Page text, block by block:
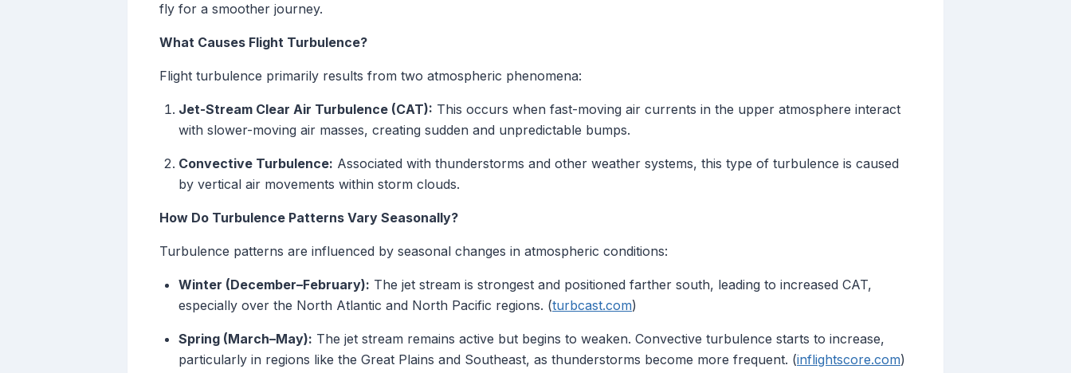
fly for a smoother journey.
What Causes Flight Turbulence?
Flight turbulence primarily results from two atmospheric phenomena:
Jet-Stream Clear Air Turbulence (CAT): This occurs when fast-moving air currents in the upper atmosphere interact
with slower-moving air masses, creating sudden and unpredictable bumps.
Convective Turbulence: Associated with thunderstorms and other weather systems, this type of turbulence is caused
by vertical air movements within storm clouds.
How Do Turbulence Patterns Vary Seasonally?
Turbulence patterns are influenced by seasonal changes in atmospheric conditions:
Winter (December–February): The jet stream is strongest and positioned farther south, leading to increased CAT,
especially over the North Atlantic and North Pacific regions. (turbcast.com)
Spring (March–May): The jet stream remains active but begins to weaken. Convective turbulence starts to increase,
particularly in regions like the Great Plains and Southeast, as thunderstorms become more frequent. (inflightscore.com)